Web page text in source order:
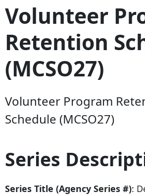
Volunteer
Retention
(MCSO27)
Volunteer Program
Schedule (MCSO27)
Series
Series Title (Agency Series #):